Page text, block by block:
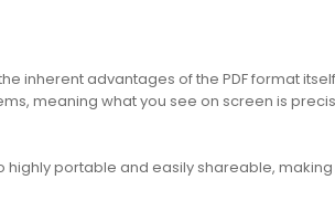
inherent advantages of the PDF format
meaning what you see on screen is
highly portable and easily shareable, making